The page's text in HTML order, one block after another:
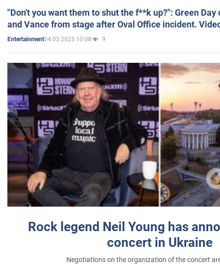
"Don't you want them to shut the f**k up?": Green
and Vance from stage after Oval Office incident.
Entertainment04.03.2025 10:08 9
Rock legend Neil Young has
concert in Ukraine
Negotiations on the organization of the concert